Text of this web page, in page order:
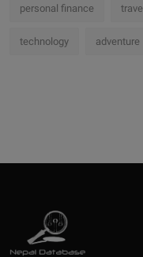
personal finance travel
technology adventure